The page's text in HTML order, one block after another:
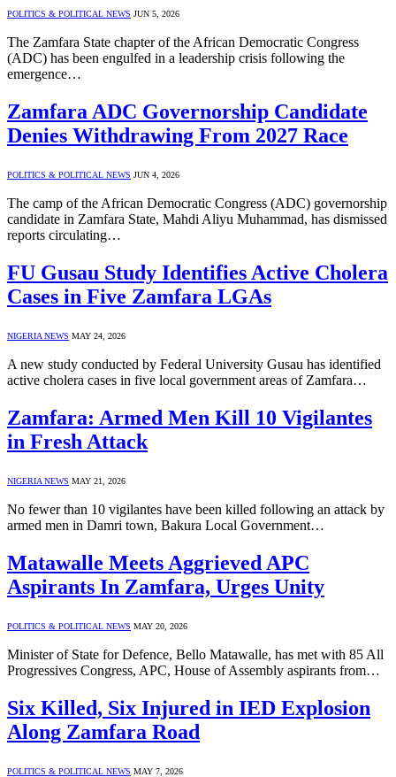
POLITICS & POLITICAL NEWS JUN 5, 2026
The Zamfara State chapter of the African Democratic Congress
(ADC) has been engulfed in a leadership crisis following the
emergence…
Zamfara ADC Governorship Candidate
Denies Withdrawing From 2027 Race
POLITICS & POLITICAL NEWS JUN 4, 2026
The camp of the African Democratic Congress (ADC) governorship
candidate in Zamfara State, Mahdi Aliyu Muhammad, has dismissed
reports circulating…
FU Gusau Study Identifies Active Cholera
Cases in Five Zamfara LGAs
NIGERIA NEWS MAY 24, 2026
A new study conducted by Federal University Gusau has identified
active cholera cases in five local government areas of Zamfara…
Zamfara: Armed Men Kill 10 Vigilantes
in Fresh Attack
NIGERIA NEWS MAY 21, 2026
No fewer than 10 vigilantes have been killed following an attack by
armed men in Damri town, Bakura Local Government…
Matawalle Meets Aggrieved APC
Aspirants In Zamfara, Urges Unity
POLITICS & POLITICAL NEWS MAY 20, 2026
Minister of State for Defence, Bello Matawalle, has met with 85 All
Progressives Congress, APC, House of Assembly aspirants from…
Six Killed, Six Injured in IED Explosion
Along Zamfara Road
POLITICS & POLITICAL NEWS MAY 7, 2026